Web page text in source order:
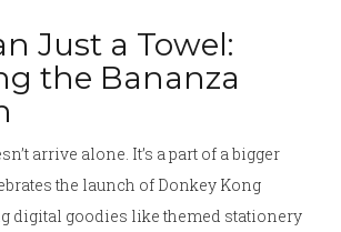
Just a Towel:
the Bananza
arrive alone. It’s a part of a bigger
the launch of Donkey Kong
digital goodies like themed stationery